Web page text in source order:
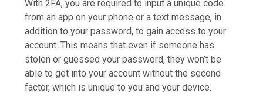
With 2FA, you are required to input a unique code
from an app on your phone or a text message, in
addition to your password, to gain access to your
account. This means that even if someone has
stolen or guessed your password, they won’t be
able to get into your account without the second
factor, which is unique to you and your device.